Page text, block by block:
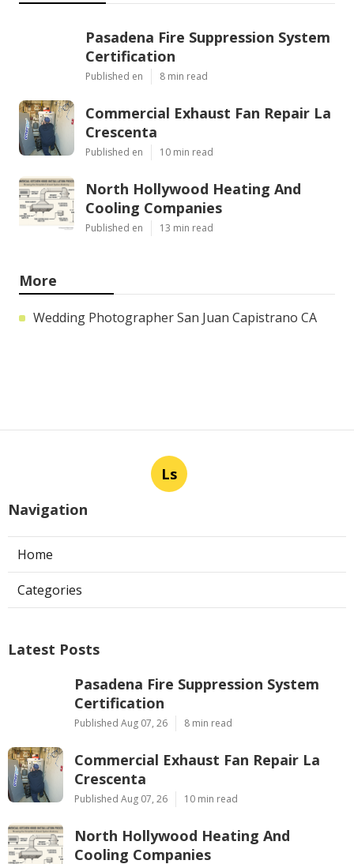
Pasadena Fire Suppression System
Certification
Published en 8 min read
Commercial Exhaust Fan Repair La
Crescenta
Published en 10 min read
North Hollywood Heating And
Cooling Companies
Published en 13 min read
More
Wedding Photographer San Juan Capistrano CA
Ls
Navigation
Home
Categories
Latest Posts
Pasadena Fire Suppression System
Certification
Published Aug 07, 26 8 min read
Commercial Exhaust Fan Repair La
Crescenta
Published Aug 07, 26 10 min read
North Hollywood Heating And
Cooling Companies